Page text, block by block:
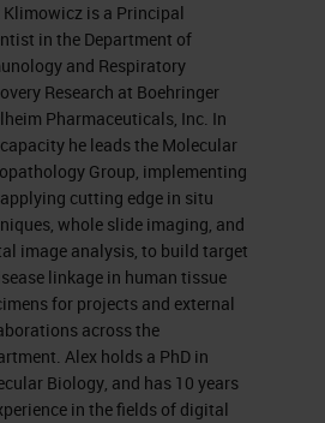
question box located
of your screen.
is educational
continuing
Please click on
Education Credits
the top right of the
window and follow the
your credits. I'd
our
Klimowicz is a Principal
in the Department of
and Respiratory
Research at Boehringer
Pharmaceuticals, Inc. In
he leads the Molecular
Group, implementing
cutting edge in situ
whole slide imaging, and
image analysis, to build target
linkage in human tissue
for projects and external
across the
Alex holds a PhD in
Biology, and has 10 years
in the fields of digital